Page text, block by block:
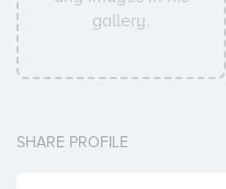
gallery.
SHARE PROFILE